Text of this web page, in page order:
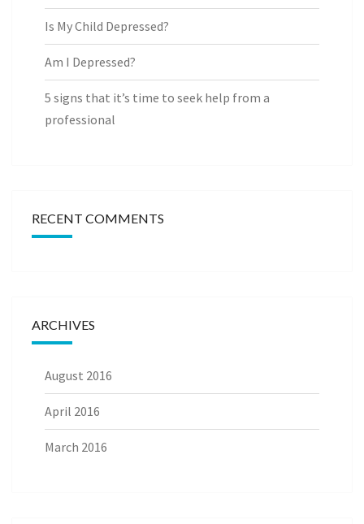
Is My Child Depressed?
Am I Depressed?
5 signs that it’s time to seek help from a
professional
RECENT COMMENTS
ARCHIVES
August 2016
April 2016
March 2016